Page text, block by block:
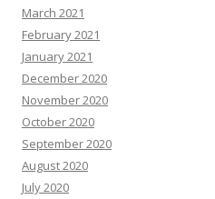
March 2021
February 2021
January 2021
December 2020
November 2020
October 2020
September 2020
August 2020
July 2020